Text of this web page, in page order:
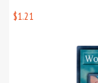
$1.21